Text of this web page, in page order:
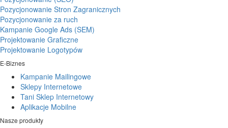
Pozycjonowanie Stron Zagranicznych
Pozycjonowanie za ruch
Kampanie Google Ads (SEM)
Projektowanie Graficzne
Projektowanie Logotypów
E-Biznes
Kampanie Mailingowe
Sklepy Internetowe
Tani Sklep Internetowy
Aplikacje Mobilne
Nasze produkty